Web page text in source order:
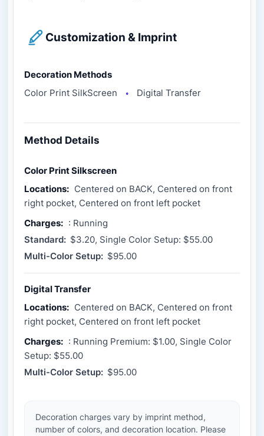
Customization & Imprint
Decoration Methods
Color Print SilkScreen
● Digital Transfer
Method Details
Color Print Silkscreen
Locations: Centered on BACK, Centered on front
right pocket, Centered on front left pocket
Charges: : Running
Standard: $3.20, Single Color Setup: $55.00
Multi-Color Setup: $95.00
Digital Transfer
Locations: Centered on BACK, Centered on front
right pocket, Centered on front left pocket
Charges: : Running Premium: $1.00, Single Color
Setup: $55.00
Multi-Color Setup: $95.00
Decoration charges vary by imprint method,
number of colors, and decoration location. Please